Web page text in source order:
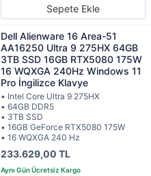
Sepete Ekle
Dell Alienware 16 Area-51
AA16250 Ultra 9 275HX 64GB
3TB SSD 16GB RTX5080 175W
16 WQXGA 240Hz Windows 11
Pro İngilizce Klavye
• Intel Core Ultra 9 275HX
• 64GB DDR5
• 3TB SSD
• 16GB GeForce RTX5080 175W
• 16 WQXGA 240 Hz
233.629,00 TL